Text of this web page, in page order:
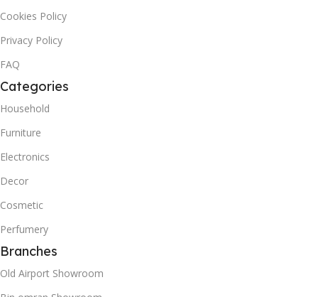
Cookies Policy
Privacy Policy
FAQ
Categories
Household
Furniture
Electronics
Decor
Cosmetic
Perfumery
Branches
Old Airport Showroom